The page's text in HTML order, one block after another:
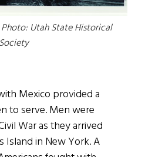
Utah State Historical
Society
Mexico provided a
to serve. Men were
War as they arrived
Island in New York. A